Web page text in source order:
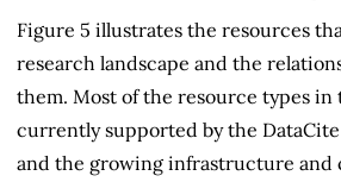
Figure 5 illustrates the resources
research landscape and the
them. Most of the resource types in
currently supported by the DataCite
and the growing infrastructure and